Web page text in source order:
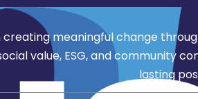
creating meaningful change
value, ESG, and community
lasting